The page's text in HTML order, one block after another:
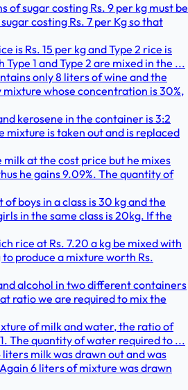
of sugar costing Rs. 9 per kg must be
costing Rs. 7 per Kg so that
is Rs. 15 per kg and Type 2 rice is
Type 1 and Type 2 are mixed in the ...
only 8 liters of wine and the
mixture whose concentration is 30%,
kerosene in the container is 3:2
mixture is taken out and is replaced
milk at the cost price but he mixes
he gains 9.09%. The quantity of
boys in a class is 30 kg and the
in the same class is 20kg. If the
rice at Rs. 7.20 a kg be mixed with
to produce a mixture worth Rs.
alcohol in two different containers
ratio we are required to mix the
of milk and water, the ratio of
The quantity of water required to ...
milk was drawn out and was
6 liters of mixture was drawn